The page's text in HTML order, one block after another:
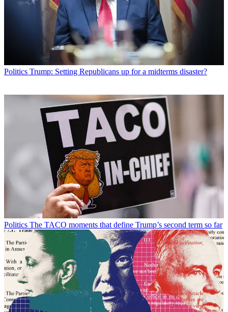
Politics Trump: Setting Republicans up for a midterms disaster?
Politics The TACO moments that define Trump’s second term so far